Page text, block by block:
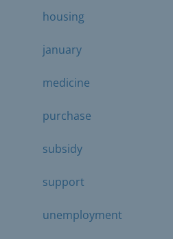
housing
january
medicine
purchase
subsidy
support
unemployment